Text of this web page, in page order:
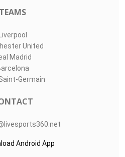
TEAMS
United
Madrid
Germain
Android App